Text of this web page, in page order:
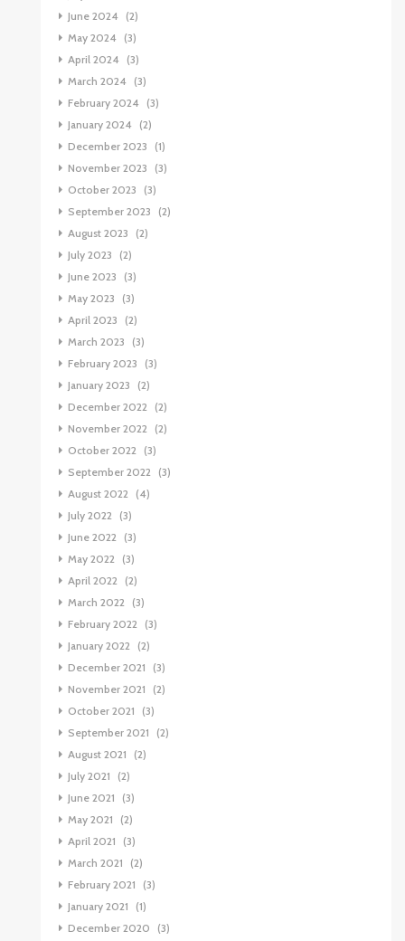
June 2024 (2)
May 2024 (3)
April 2024 (3)
March 2024 (3)
February 2024 (3)
January 2024 (2)
December 2023
(1)
November 2023
(3)
October 2023
(3)
September 2023
(2)
August 2023
(2)
July 2023
(2)
June 2023
(3)
May 2023
(3)
April 2023
(2)
March 2023
(3)
February 2023
(3)
January 2023
(2)
December 2022 (2)
November 2022 (2)
October 2022 (3)
September 2022 (3)
August 2022 (4)
July 2022 (3)
June 2022 (3)
May 2022 (3)
April 2022 (2)
March 2022 (3)
February 2022 (3)
January 2022 (2)
December 2021
(3)
November 2021
(2)
October 2021
(3)
September 2021
(2)
August 2021
(2)
July 2021
(2)
June 2021
(3)
May 2021
(2)
April 2021
(3)
March 2021
(2)
February 2021
(3)
January 2021
(1)
December 2020
(3)